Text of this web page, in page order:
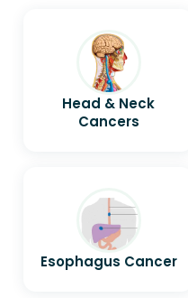
Head & Neck
Cancers
Esophagus Cancer